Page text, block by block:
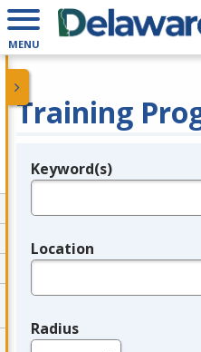
MENU
Training
Legend
Keyword(s)
Location
Radius